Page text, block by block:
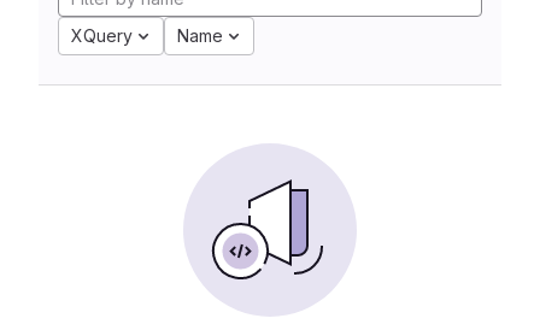
XQuery Name